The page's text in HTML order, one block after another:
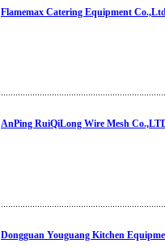
Flamemax Catering Equipment
AnPing RuiQiLong Wire Mesh
Dongguan Youguang Kitchen